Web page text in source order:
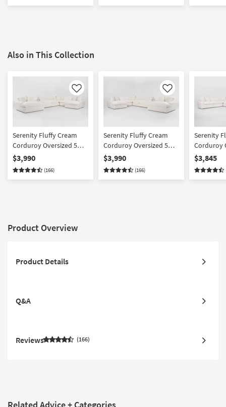
Also in This Collection
Like
Serenity Fluffy Cream
Corduroy Oversized 5
Piece U-Shaped Sectional
With Right Arm Facing
Chaise & Oversized
$3,990
(166)
Like
Serenity Fluffy Cream
Corduroy Oversized 5
Piece U-Shaped Sectional
With Left Arm Facing
Chaise & Oversized
$3,990
(166)
Serenity
Corduroy
Piece L-
&
$3,845
Product Overview
Product Details
Q&A
Reviews 166